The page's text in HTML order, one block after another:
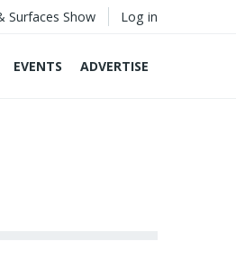
Surfaces Show Log in
EVENTS ADVERTISE